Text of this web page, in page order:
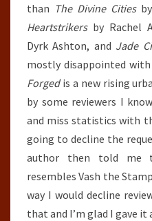
than The Divine Citiesby
Heartstrikersby Rachel
Dyrk Ashton, and Jade
mostly disappointed with
Forgedis a new rising
by some reviewers I
and miss statistics with
going to decline the
author then told me
resembles Vash the
way I would decline
that and I’m glad I gave it